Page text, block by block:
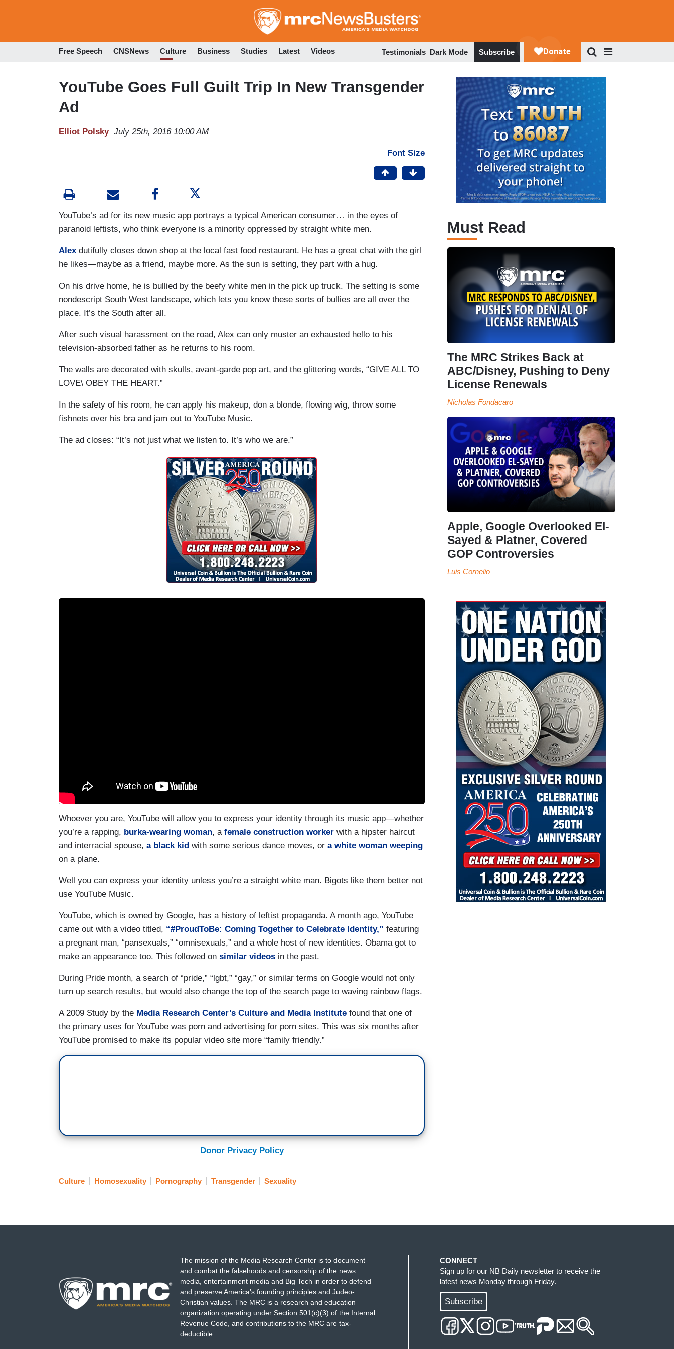
to
Free Speech CNSNews Culture Business Studies Latest Videos Testimonials Dark Mode Subscribe
YouTube Goes Full Guilt Trip In New Transgender
Ad
Elliot Polsky July 25th, 2016 10:00 AM
Font Size
YouTube’s ad for its new music app portrays a typical American consumer… in the eyes of
paranoid leftists, who think everyone is a minority oppressed by straight white men.
Alex dutifully closes down shop at the local fast food restaurant. He has a great chat with the girl
he likes—maybe as a friend, maybe more. As the sun is setting, they part with a hug.
On his drive home, he is bullied by the beefy white men in the pick up truck. The setting is some
nondescript South West landscape, which lets you know these sorts of bullies are all over the
place. It’s the South after all.
After such visual harassment on the road, Alex can only muster an exhausted hello to his
television-absorbed father as he returns to his room.
The walls are decorated with skulls, avant-garde pop art, and the glittering words, “GIVE ALL TO
LOVE\ OBEY THE HEART.”
In the safety of his room, he can apply his makeup, don a blonde, flowing wig, throw some
fishnets over his bra and jam out to YouTube Music.
The ad closes: “It’s not just what we listen to. It’s who we are.”
Whoever you are, YouTube will allow you to express your identity through its music app—whether
you’re a rapping, burka-wearing woman, a female construction worker with a hipster haircut
and interracial spouse, a black kid with some serious dance moves, or a white woman weeping
on a plane.
Well you can express your identity unless you’re a straight white man. Bigots like them better not
use YouTube Music.
YouTube, which is owned by Google, has a history of leftist propaganda. A month ago, YouTube
came out with a video titled, “#ProudToBe: Coming Together to Celebrate Identity,” featuring
a pregnant man, “pansexuals,” “omnisexuals,” and a whole host of new identities. Obama got to
make an appearance too. This followed on similar videos in the past.
During Pride month, a search of “pride,” “lgbt,” “gay,” or similar terms on Google would not only
turn up search results, but would also change the top of the search page to waving rainbow flags.
A 2009 Study by the Media Research Center’s Culture and Media Institute found that one of
the primary uses for YouTube was porn and advertising for porn sites. This was six months after
YouTube promised to make its popular video site more “family friendly.”
Donor Privacy Policy
Culture Homosexuality Pornography Transgender Sexuality
Must Read
The MRC Strikes Back at
ABC/Disney, Pushing to Deny
License Renewals
Nicholas Fondacaro
Apple, Google Overlooked El-
Sayed & Platner, Covered
GOP Controversies
Luis Cornelio
The mission of the Media Research Center is to document
and combat the falsehoods and censorship of the news
media, entertainment media and Big Tech in order to defend
and preserve America's founding principles and Judeo-
Christian values. The MRC is a research and education
organization operating under Section 501(c)(3) of the Internal
Revenue Code, and contributions to the MRC are tax-
deductible.
CONNECT
Sign up for our NB Daily newsletter to receive the
latest news Monday through Friday.
Subscribe